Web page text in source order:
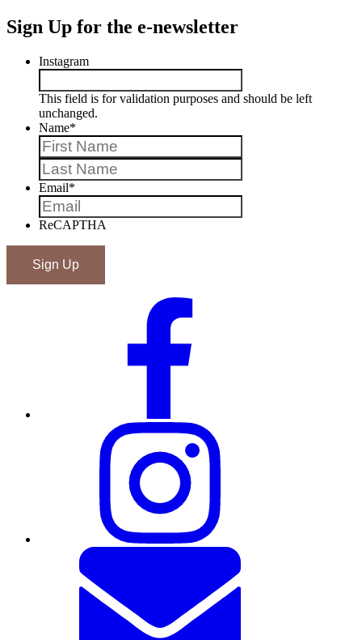
Sign Up for the e-newsletter
Instagram
This field is for validation purposes and should be left
unchanged.
Name*
Email*
ReCAPTHA